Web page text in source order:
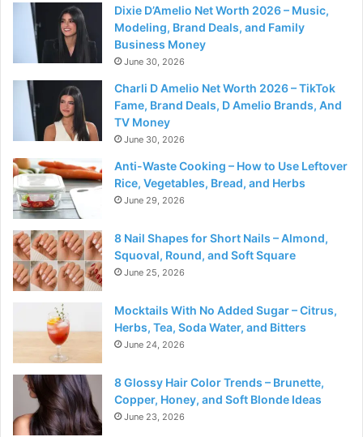
Dixie D’Amelio Net Worth 2026 – Music,
Modeling, Brand Deals, and Family
Business Money
June 30, 2026
Charli D Amelio Net Worth 2026 – TikTok
Fame, Brand Deals, D Amelio Brands, And
TV Money
June 30, 2026
Anti-Waste Cooking – How to Use Leftover
Rice, Vegetables, Bread, and Herbs
June 29, 2026
8 Nail Shapes for Short Nails – Almond,
Squoval, Round, and Soft Square
June 25, 2026
Mocktails With No Added Sugar – Citrus,
Herbs, Tea, Soda Water, and Bitters
June 24, 2026
8 Glossy Hair Color Trends – Brunette,
Copper, Honey, and Soft Blonde Ideas
June 23, 2026